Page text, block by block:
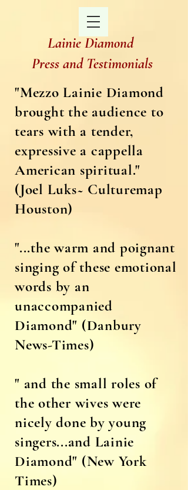
Lainie Diamond
Press and Testimonials
"Mezzo Lainie Diamond
brought the audience to
tears with a tender,
expressive a cappella
American spiritual."
(Joel Luks~ Culturemap
Houston)
"...the warm and poignant
singing of these emotional
words by an
unaccompanied
Diamond" (Danbury
News-Times)
" and the small roles of
the other wives were
nicely done by young
singers...and Lainie
Diamond" (New York
Times)